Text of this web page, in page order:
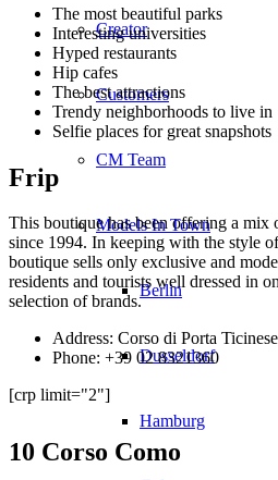
Creator
Customers
CM Team
Models In Town
Berlin
Dusseldorf
Hamburg
The most beautiful parks
Interesting universities
Hyped restaurants
Hip cafes
The best attractions
Trendy neighborhoods to live in
Selfie places for great snapshots
Frip
This boutique has been offering a mix
since 1994. In keeping with the style
boutique sells only exclusive and
residents and tourists well dressed in
selection of brands.
Address: Corso di Porta
Phone: +39 02 8321360
[crp limit="2"]
10 Corso Como